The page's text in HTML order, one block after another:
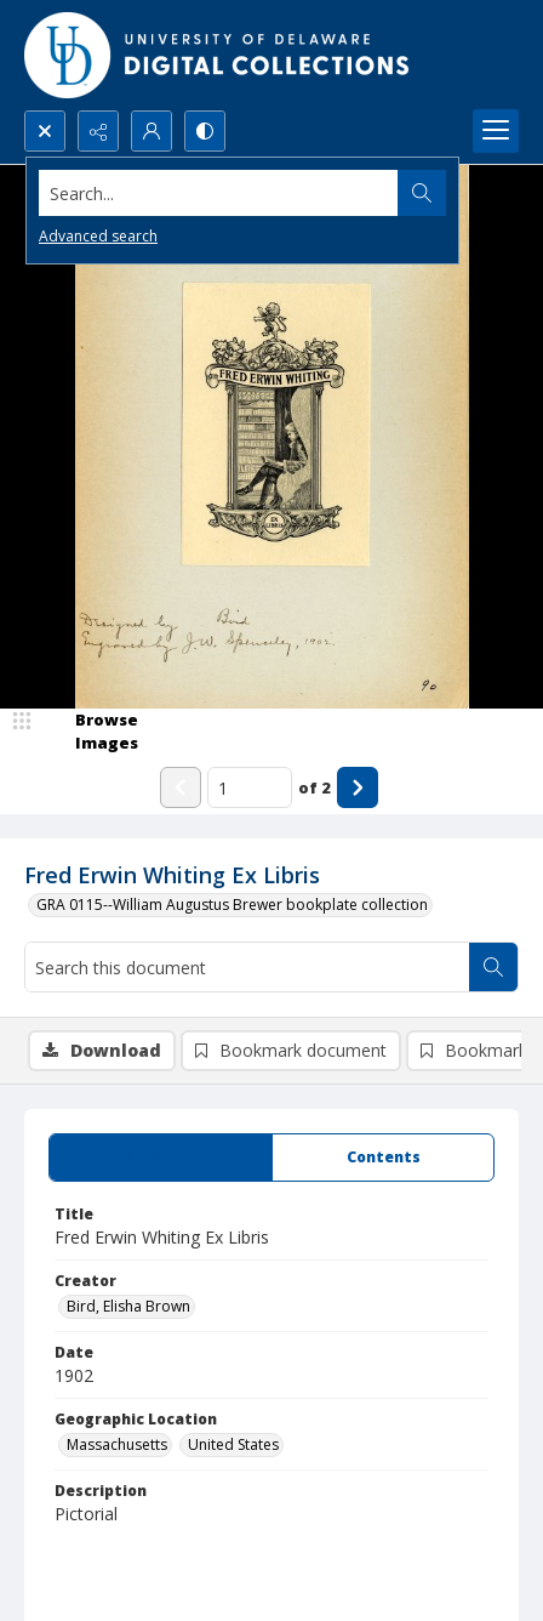
Search...
Advanced search
Fred Erwin Whiting Ex Libris
GRA 0115--William Augustus Brewer bookplate collection
Browse
Images
of 2
Contents
Title
Fred Erwin Whiting Ex Libris
Creator
Bird, Elisha Brown
Date
1902
Geographic Location
Massachusetts
United States
Description
Pictorial
Download Bookmark document Bookmark